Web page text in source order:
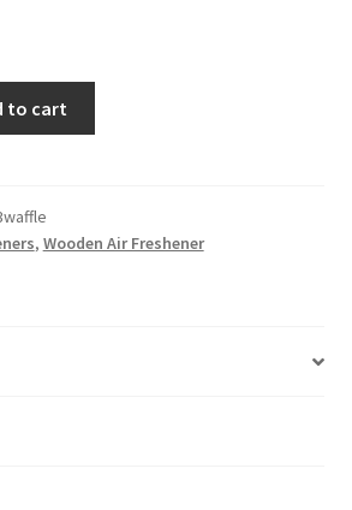
to cart
, Wooden Air Freshener